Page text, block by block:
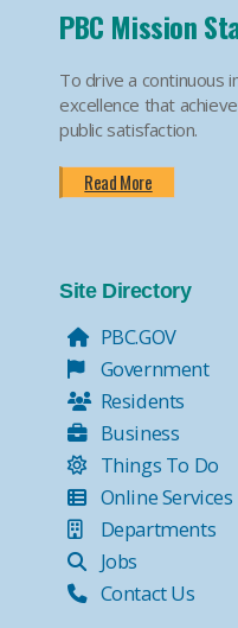
PBC Mission
To drive a continuous
excellence that
public satisfaction.
Read More
Site Directory
PBC.GOV
Government
Residents
Business
Things To Do
Online Services
Departments
Jobs
Contact Us